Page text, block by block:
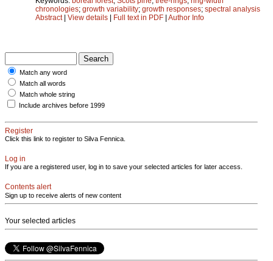
chronologies; growth variability; growth responses; spectral analysis
Abstract| View details | Full text in PDF | Author Info
Match any word
Match all words
Match whole string
Include archives before 1999
Register
Click this link to register to Silva Fennica.
Log in
If you are a registered user, log in to save your selected articles for later access.
Contents alert
Sign up to receive alerts of new content
Your selected articles